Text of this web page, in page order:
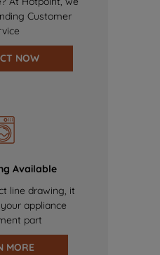
Customer
NOW
Available
line drawing, it
appliance
part
MORE